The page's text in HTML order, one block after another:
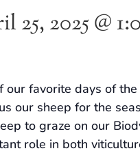
25, 2025 @
our favorite days of
our sheep for the
to graze on our
role in both